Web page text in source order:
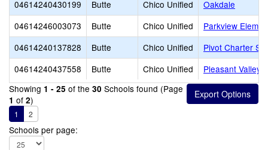
04614240430199
Butte Chico Unified
Oakdale
04614246003073
Butte Chico Unified
Parkview
04614240137828
Butte Chico Unified
Pivot Charter
04614240437558
Butte Chico Unified
Pleasant Valley
Showing 1 - 25 of the 30 Schools found (Page
1 of 2)
1 2
Schools per page: